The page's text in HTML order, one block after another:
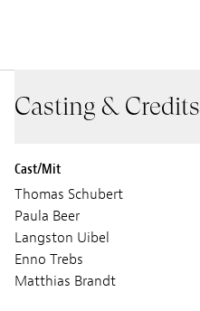
Casting & Credits
Cast/Mit
Thomas Schubert
Paula Beer
Langston Uibel
Enno Trebs
Matthias Brandt